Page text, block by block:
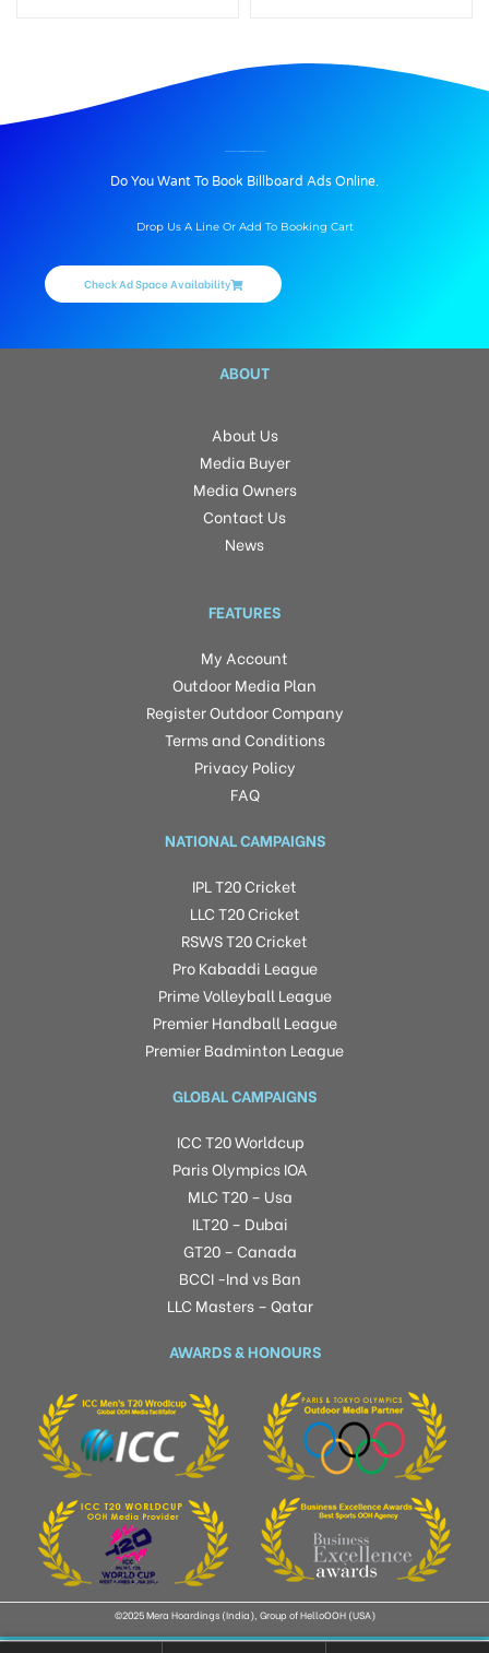
Do You Want To Book Billboard Ads Online.
Drop Us A Line Or Add To Booking Cart
Check Ad Space Availability
ABOUT
About Us
Media Buyer
Media Owners
Contact Us
News
FEATURES
My Account
Outdoor Media Plan
Register Outdoor Company
Terms and Conditions
Privacy Policy
FAQ
NATIONAL CAMPAIGNS
IPL T20 Cricket
LLC T20 Cricket
RSWS T20 Cricket
Pro Kabaddi League
Prime Volleyball League
Premier Handball League
Premier Badminton League
GLOBAL CAMPAIGNS
ICC T20 Worldcup
Paris Olympics IOA
MLC T20 – Usa
ILT20 – Dubai
GT20 – Canada
BCCI -Ind vs Ban
LLC Masters – Qatar
AWARDS & HONOURS
©2025 Mera Hoardings (India), Group of HelloOOH (USA)